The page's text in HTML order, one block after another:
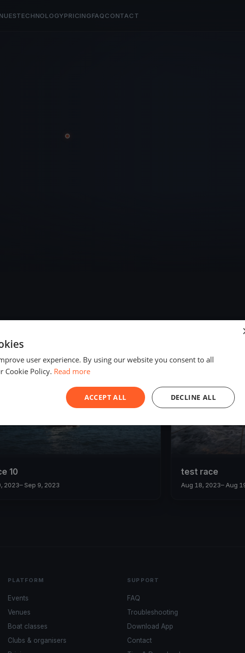
TECHNOLOGYPRICINGFAQCONTACT
10
2023– Sep 9, 2023
test race
Aug 18, 2023– Aug
PLATFORM
Events
Venues
Boat classes
Clubs & organisers
SUPPORT
FAQ
Troubleshooting
Download App
Contact
user experience. By using our website you consent to all
Cookie Policy. Read more
ACCEPT ALL DECLINE ALL